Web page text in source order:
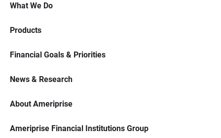
What We Do
Products
Financial Goals & Priorities
News & Research
About Ameriprise
Ameriprise Financial Institutions Group